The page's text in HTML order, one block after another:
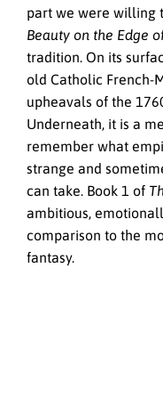
part we were willing
Beauty on the Edge
tradition. On its
old Catholic French-
upheavals of the
Underneath, it is a
remember what
strange and
can take. Book 1 of
ambitious,
comparison to the
fantasy.